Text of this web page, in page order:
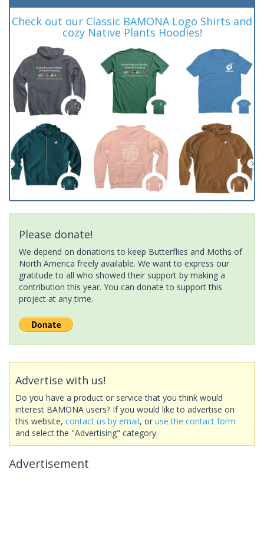
Check out our Classic BAMONA Logo Shirts and
cozy Native Plants Hoodies!
Please donate!
We depend on donations to keep Butterflies and Moths of
North America freely available. We want to express our
gratitude to all who showed their support by making a
contribution this year. You can donate to support this
project at any time.
Advertise with us!
Do you have a product or service that you think would
interest BAMONA users? If you would like to advertise on
this website, contact us by email, or use the contact form
and select the "Advertising" category.
Advertisement